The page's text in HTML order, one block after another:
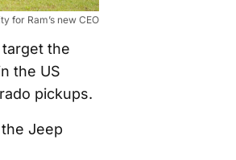
for Ram’s new CEO
the
the US
pickups.
Jeep